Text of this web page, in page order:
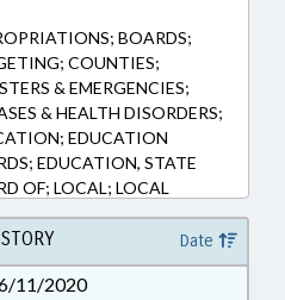
BOARDS;
COUNTIES;
& EMERGENCIES;
& HEALTH DISORDERS;
EDUCATION
EDUCATION, STATE
OF; LOCAL; LOCAL
PUBLIC; PUBLIC
PUBLIC INSTRUCTION
RATIFIED; SECONDARY
TITLE CHANGE;
Date
11/2020